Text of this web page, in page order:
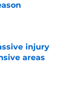
injury
areas